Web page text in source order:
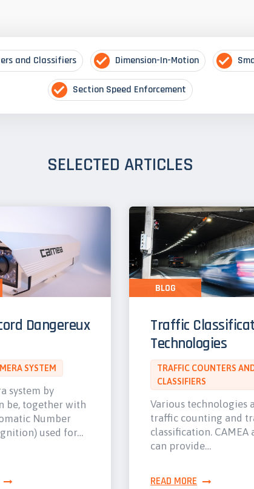
and Classifiers Dimension-In-Motion
Section Speed Enforcement
SELECTED ARTICLES
Dangereux
SYSTEM
system by
be, together with
Number
used for…
Traffic
Technologies
TRAFFIC COUNTERS
CLASSIFIERS
Various technologies
traffic counting and
classification. CAMEA
can provide…
READ MORE
BLOG